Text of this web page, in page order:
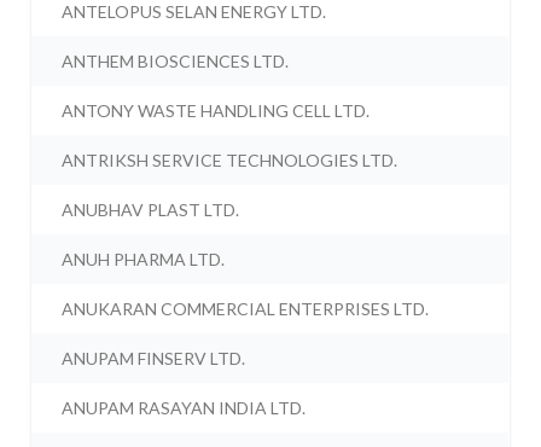
ANTELOPUS SELAN ENERGY LTD.
ANTHEM BIOSCIENCES LTD.
ANTONY WASTE HANDLING CELL LTD.
ANTRIKSH SERVICE TECHNOLOGIES LTD.
ANUBHAV PLAST LTD.
ANUH PHARMA LTD.
ANUKARAN COMMERCIAL ENTERPRISES LTD.
ANUPAM FINSERV LTD.
ANUPAM RASAYAN INDIA LTD.